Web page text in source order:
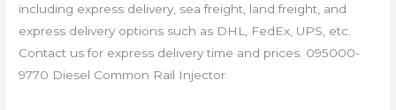
including express delivery, sea freight, land freight, and
express delivery options such as DHL, FedEx, UPS, etc.
Contact us for express delivery time and prices. 095000-
9770 Diesel Common Rail Injector